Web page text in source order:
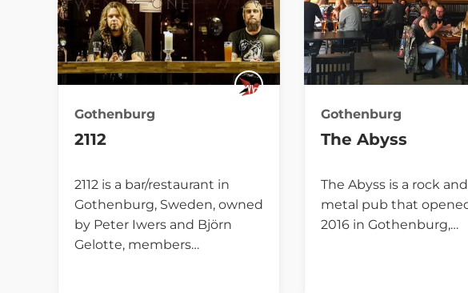
Gothenburg
2112
2112 is a bar/restaurant in
Gothenburg, Sweden, owned
by Peter Iwers and Björn
Gelotte, members…
Gothenburg
The Abyss
The Abyss is a rock
metal pub that
2016 in Gothenburg,…